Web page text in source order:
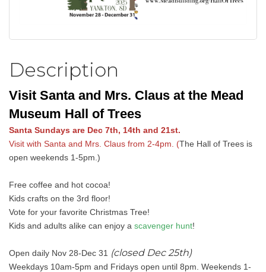
Description
Visit Santa and Mrs. Claus at the Mead
Museum Hall of Trees
Santa Sundays are Dec 7th, 14th and 21st.
Visit with Santa and Mrs. Claus from 2-4pm. (The Hall of Trees is
open weekends 1-5pm.)
Free coffee and hot cocoa!
Kids crafts on the 3rd floor!
Vote for your favorite Christmas Tree!
Kids and adults alike can enjoy a scavenger hunt!
Open daily Nov 28-Dec 31 (closed Dec 25th)
Weekdays 10am-5pm and Fridays open until 8pm. Weekends 1-